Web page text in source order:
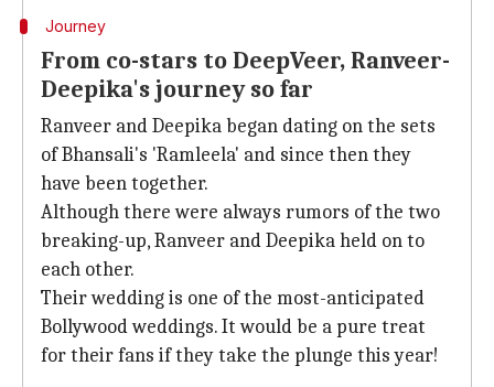
Journey
From co-stars to DeepVeer, Ranveer-
Deepika's journey so far
Ranveer and Deepika began dating on the sets
of Bhansali's 'Ramleela' and since then they
have been together.
Although there were always rumors of the two
breaking-up, Ranveer and Deepika held on to
each other.
Their wedding is one of the most-anticipated
Bollywood weddings. It would be a pure treat
for their fans if they take the plunge this year!